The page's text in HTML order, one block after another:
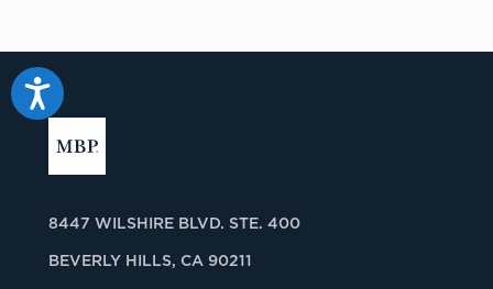
Accessibility
8447 WILSHIRE BLVD. STE. 400
BEVERLY HILLS, CA 90211